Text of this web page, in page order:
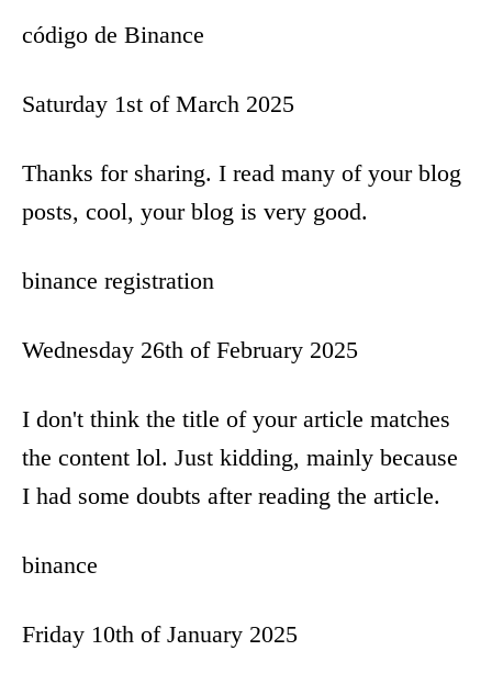
código de Binance
Saturday 1st of March 2025
Thanks for sharing. I read many of your blog
posts, cool, your blog is very good.
binance registration
Wednesday 26th of February 2025
I don't think the title of your article matches
the content lol. Just kidding, mainly because
I had some doubts after reading the article.
binance
Friday 10th of January 2025